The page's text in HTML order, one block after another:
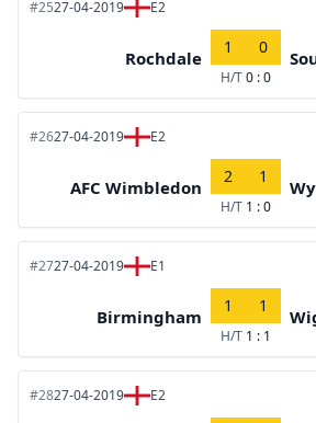
#2527-04-2019 E2
Rochdale
1 0
H/T0 : 0
#2627-04-2019 E2
AFC Wimbledon
2 1
H/T 1 : 0
#2727-04-2019 E1
Birmingham
1 1
H/T 1 : 1
#2827-04-2019 E2